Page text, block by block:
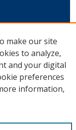
make our site
to analyze,
and your digital
preferences
information,